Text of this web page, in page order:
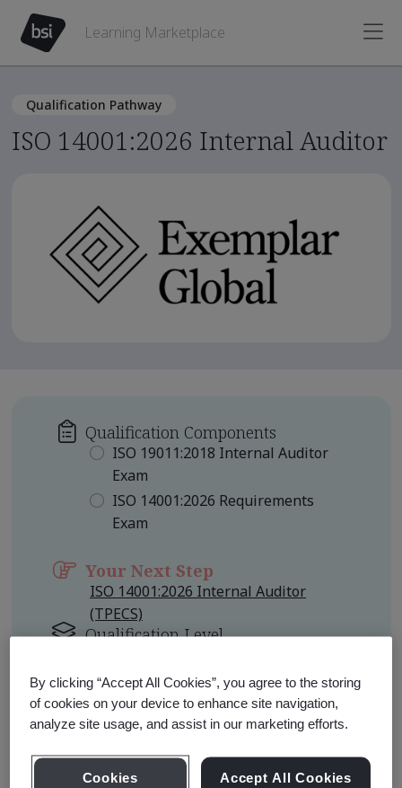
Learning Marketplace
Qualification Pathway
ISO 14001:2026 Internal Auditor
Qualification Components
ISO 19011:2018 Internal Auditor
Exam
ISO 14001:2026 Requirements
Exam
Your Next Step
ISO 14001:2026 Internal Auditor
(TPECS)
Qualification Level
Learn about Qualification
Pathways
By clicking “Accept All Cookies”, you agree to the storing
of cookies on your device to enhance site navigation,
analyze site usage, and assist in our marketing efforts.
Cookies
Accept All Cookies